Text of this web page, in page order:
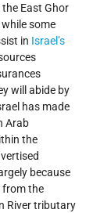
East Ghor
some
in Israel’s
will abide by
has made
Arab
the
because
from the
River tributary